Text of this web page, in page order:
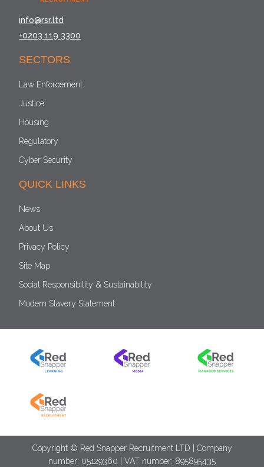
info@rsr.ltd
+0203 119 3300
SECTORS
Law Enforcement
Justice
Housing
Regulatory
Cyber Security
QUICK LINKS
News
About Us
Privacy Policy
Site Map
Social Responsibility & Sustainability
Modern Slavery Statement
Copyright © Red Snapper Recruitment LTD | Company
number: 05129360 | VAT number: 895895435